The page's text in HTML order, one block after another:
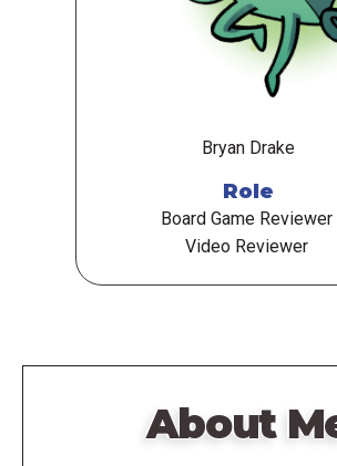
Bryan Drake
Role
Board Game Reviewer
Video Reviewer
About